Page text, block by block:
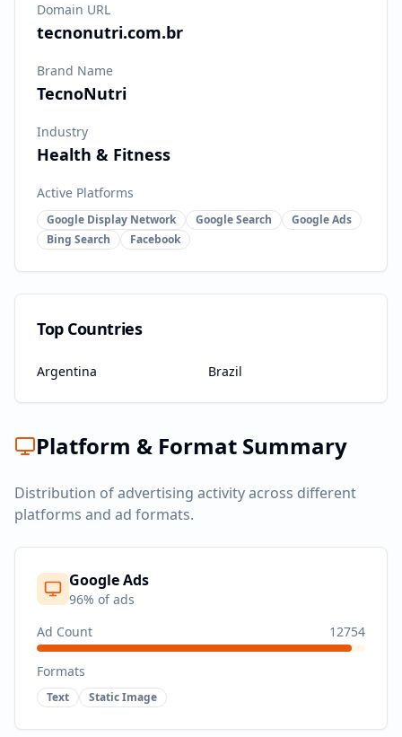
Domain URL
tecnonutri.com.br
Brand Name
TecnoNutri
Industry
Health & Fitness
Active Platforms
Google Display Network Google Search
Google Ads
Bing Search
Facebook
Top Countries
Argentina Brazil
Platform & Format Summary
Distribution of advertising activity across different
platforms and ad formats.
Google Ads
96% of ads
Ad Count
12754
Formats
Text Static Image